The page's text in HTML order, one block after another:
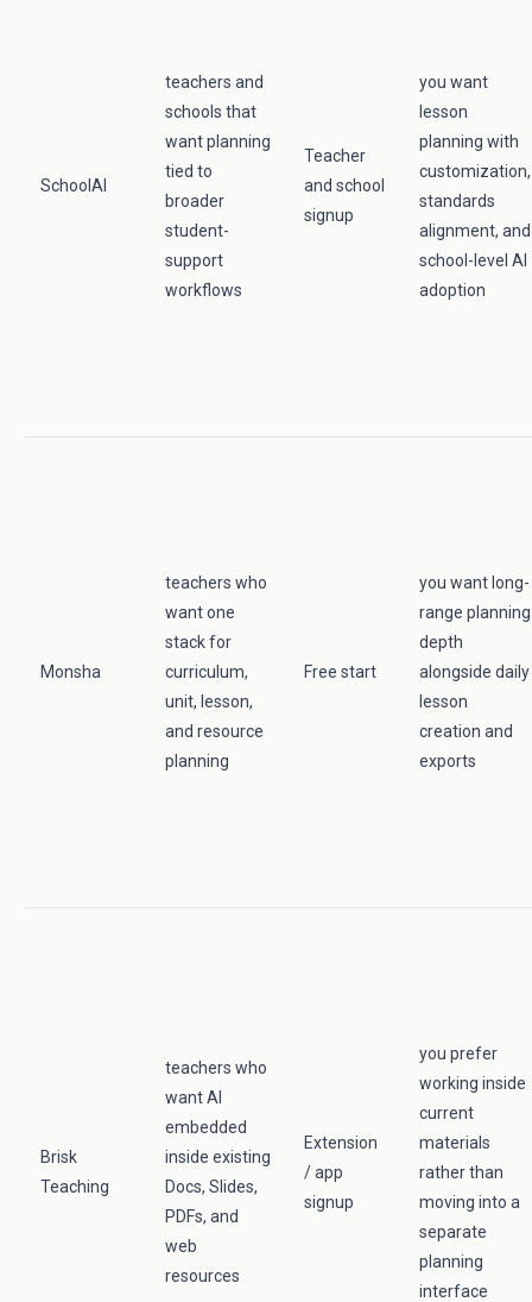
SchoolAI
teachers and
schools that
want planning
tied to
broader
student-
support
workflows
Teacher
and school
signup
you want
lesson
planning with
customization,
standards
alignment, and
school-level AI
adoption
Monsha
teachers who
want one
stack for
curriculum,
unit, lesson,
and resource
planning
Free start
you want long-
range planning
depth
alongside daily
lesson
creation and
exports
Brisk
Teaching
teachers who
want AI
embedded
inside existing
Docs, Slides,
PDFs, and
web
resources
Extension
/ app
signup
you prefer
working inside
current
materials
rather than
moving into a
separate
planning
interface